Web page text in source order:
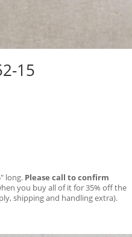
15
long. Please call to confirm
you buy all of it for 35% off the
shipping and handling extra).